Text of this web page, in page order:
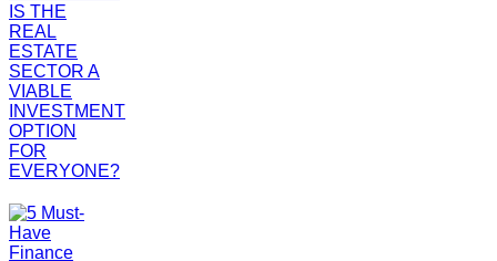
IS THE
REAL
ESTATE
SECTOR A
VIABLE
INVESTMENT
OPTION
FOR
EVERYONE?